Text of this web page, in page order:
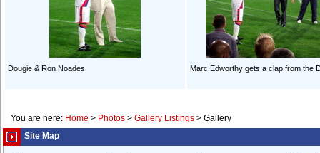
Dougie & Ron Noades Marc Edworthy gets a clap from the
You are here: Home > Photos > Gallery Listings > Gallery
Site Map